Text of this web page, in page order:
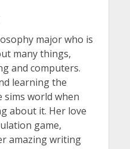
major who is
many things,
and computers.
learning the
sims world when
about it. Her love
game,
amazing writing